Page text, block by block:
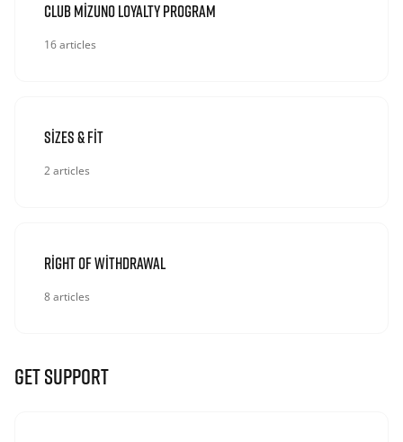
Club Mizuno Loyalty Program
16 articles
Sizes & Fit
2 articles
Right Of Withdrawal
8 articles
GET SUPPORT